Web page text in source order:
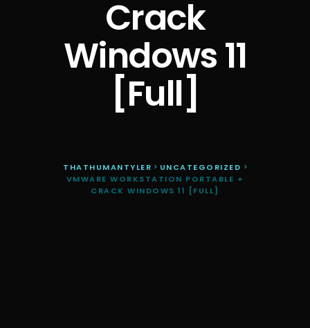
Crack
Windows 11
[Full]
THATHUMANTYLER > UNCATEGORIZED >
VMWARE WORKSTATION PORTABLE +
CRACK WINDOWS 11 [FULL]